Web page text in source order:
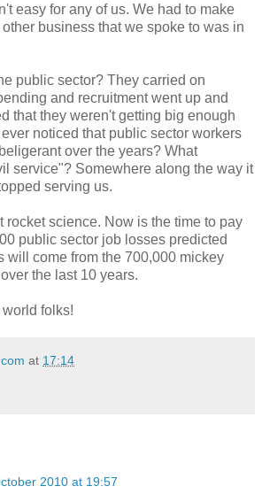
easy for any of us. We had to make
business that we spoke to was in
public sector? They carried on
and recruitment went up and
that they weren't getting big enough
noticed that public sector workers
over the years? What
service"? Somewhere along the way it
serving us.
rocket science. Now is the time to pay
public sector job losses predicted
will come from the 700,000 mickey
the last 10 years.
folks!
at 17:14
2010 at 19:57